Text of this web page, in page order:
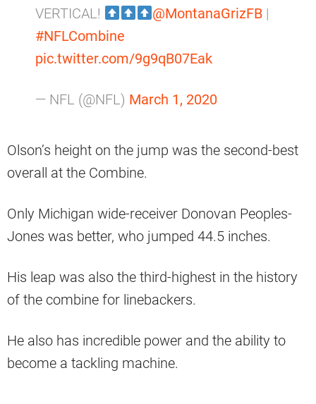
VERTICAL!
@MontanaGrizFB |
#NFLCombine
pic.twitter.com/9g9qB07Eak
— NFL (@NFL) March 1, 2020
Olson’s height on the jump was the second-best
overall at the Combine.
Only Michigan wide-receiver Donovan Peoples-
Jones was better, who jumped 44.5 inches.
His leap was also the third-highest in the history
of the combine for linebackers.
He also has incredible power and the ability to
become a tackling machine.